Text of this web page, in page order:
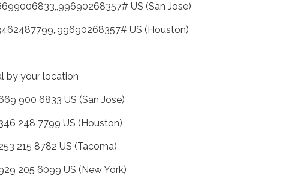
US (San Jose)
US (Houston)
by your location
900 6833 US (San Jose)
248 7799 US (Houston)
215 8782 US (Tacoma)
205 6099 US (New York)